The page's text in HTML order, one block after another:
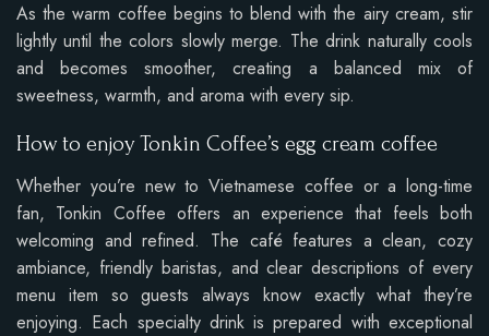
As the warm coffee begins to blend with the airy cream, stir
lightly until the colors slowly merge. The drink naturally cools
and becomes smoother, creating a balanced mix of
sweetness, warmth, and aroma with every sip.
How to enjoy Tonkin Coffee’s egg cream coffee
Whether you’re new to Vietnamese coffee or a long-time
fan, Tonkin Coffee offers an experience that feels both
welcoming and refined. The café features a clean, cozy
ambiance, friendly baristas, and clear descriptions of every
menu item so guests always know exactly what they’re
enjoying. Each specialty drink is prepared with exceptional